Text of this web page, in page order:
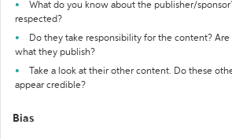
What do you know about the publisher/
respected?
Do they take responsibility for the content?
what they publish?
Take a look at their other content. Do these
appear credible?
Bias